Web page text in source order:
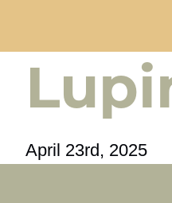
April 23rd, 2025